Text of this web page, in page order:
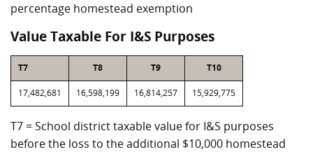
percentage homestead exemption
Value Taxable For I&S Purposes
T7 T8 T9 T10
17,482,681 16,598,199 16,814,257 15,929,775
T7 = School district taxable value for I&S purposes
before the loss to the additional $10,000 homestead